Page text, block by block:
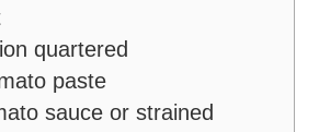
quartered
paste
sauce or strained